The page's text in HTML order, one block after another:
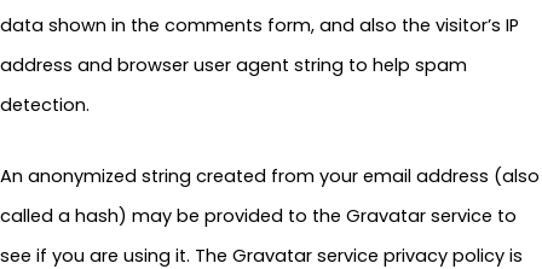
data shown in the comments form, and also the visitor’s IP
address and browser user agent string to help spam
detection.
An anonymized string created from your email address (also
called a hash) may be provided to the Gravatar service to
see if you are using it. The Gravatar service privacy policy is